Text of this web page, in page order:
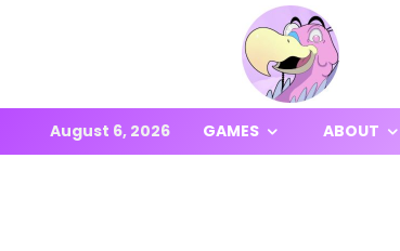
August 6, 2026 GAMES ABOUT